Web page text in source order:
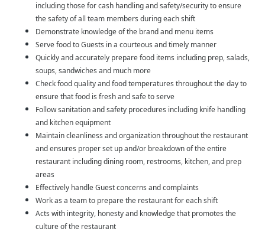
including those for cash handling and safety/security to ensure
the safety of all team members during each shift
Demonstrate knowledge of the brand and menu items
Serve food to Guests in a courteous and timely manner
Quickly and accurately prepare food items including prep, salads,
soups, sandwiches and much more
Check food quality and food temperatures throughout the day to
ensure that food is fresh and safe to serve
Follow sanitation and safety procedures including knife handling
and kitchen equipment
Maintain cleanliness and organization throughout the restaurant
and ensures proper set up and/or breakdown of the entire
restaurant including dining room, restrooms, kitchen, and prep
areas
Effectively handle Guest concerns and complaints
Work as a team to prepare the restaurant for each shift
Acts with integrity, honesty and knowledge that promotes the
culture of the restaurant